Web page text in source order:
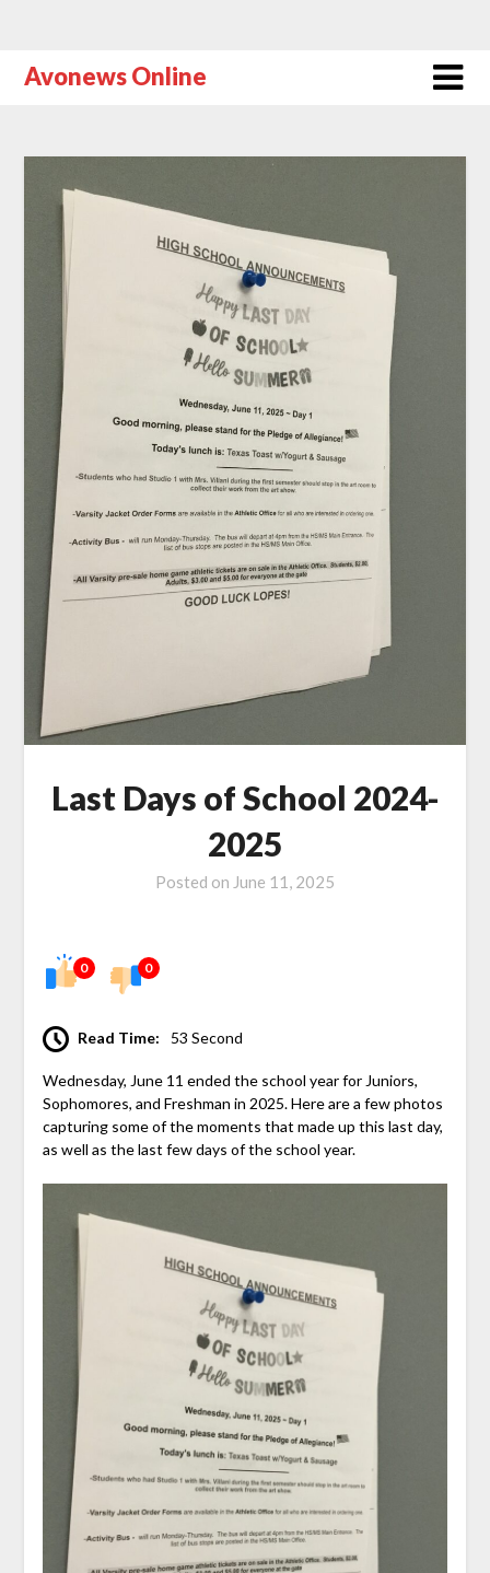
Avonews Online
Last Days of School 2024-
2025
Posted on June 11, 2025
0 0
Read Time: 53 Second
Wednesday, June 11 ended the school year for Juniors,
Sophomores, and Freshman in 2025. Here are a few photos
capturing some of the moments that made up this last day,
as well as the last few days of the school year.